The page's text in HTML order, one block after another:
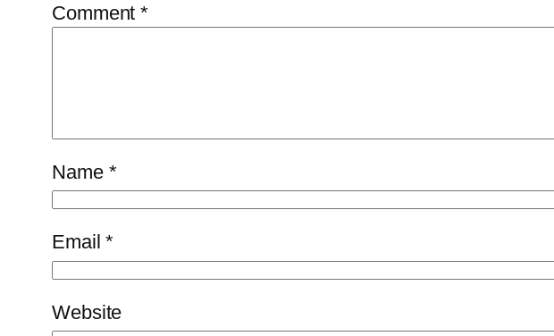
Comment*
Name *
Email*
Website